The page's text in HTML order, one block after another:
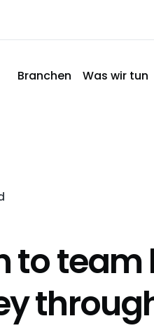
Branchen Was wir tun
to team